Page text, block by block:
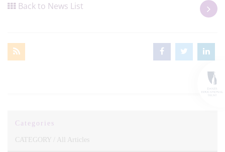
Back to News List
Categories
CATEGORY / All Articles